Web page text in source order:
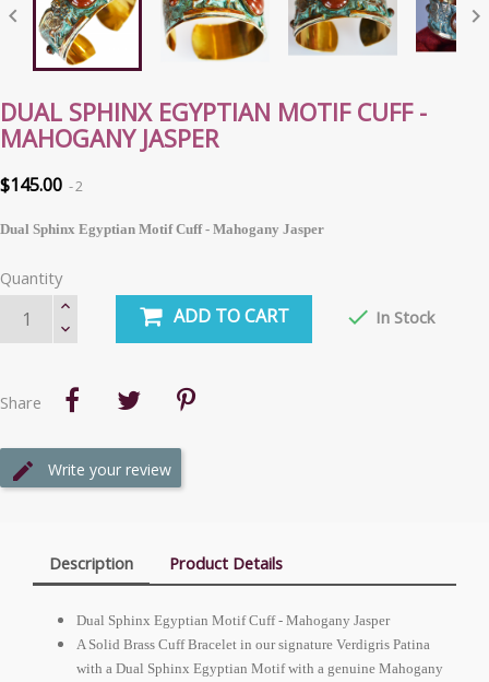
 
DUAL SPHINX EGYPTIAN MOTIF CUFF -
MAHOGANY JASPER
$145.00 2
Dual Sphinx Egyptian Motif Cuff - Mahogany Jasper
Quantity
ADD TO CART  In Stock
Share
Write your review
Description Product Details
Dual Sphinx Egyptian Motif Cuff - Mahogany Jasper
A Solid Brass Cuff Bracelet in our signature Verdigris Patina
with a Dual Sphinx Egyptian Motif with a genuine Mahogany